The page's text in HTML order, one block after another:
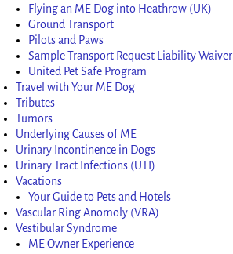
Flying an ME Dog into Heathrow (UK)
Ground Transport
Pilots and Paws
Sample Transport Request Liability Waiver
United Pet Safe Program
Travel with Your ME Dog
Tributes
Tumors
Underlying Causes of ME
Urinary Incontinence in Dogs
Urinary Tract Infections (UTI)
Vacations
Your Guide to Pets and Hotels
Vascular Ring Anomoly (VRA)
Vestibular Syndrome
ME Owner Experience